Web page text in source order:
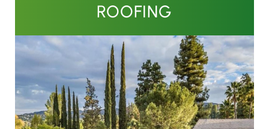
ROOFING